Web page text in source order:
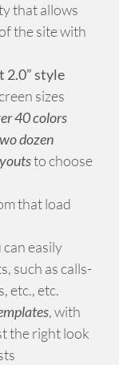
that allows
the site with
2.0” style
sizes
40 colors
dozen
to choose
that load
easily
such as calls-
etc., etc.
, with
the right look